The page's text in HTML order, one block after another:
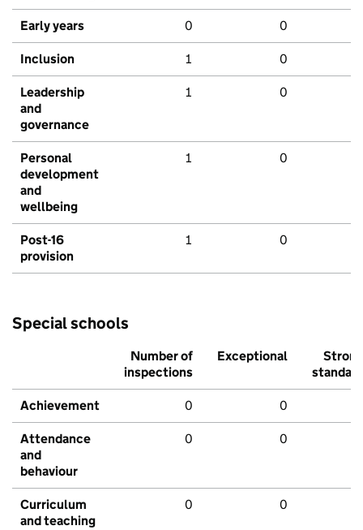
Early years 0 0
Inclusion 1 0
Leadership
and
governance
1 0
Personal
development
and
wellbeing
1 0
Post-16
provision
1 0
Special schools
Number of
inspections
Exceptional
Strong
standard
Achievement 0 0
Attendance
and
behaviour
0 0
Curriculum
and teaching
0 0